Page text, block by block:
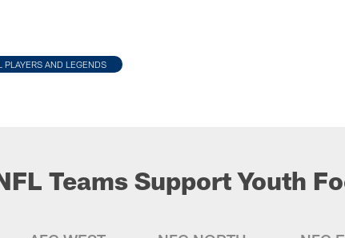
PLAYERS AND LEGENDS
Teams Support Youth